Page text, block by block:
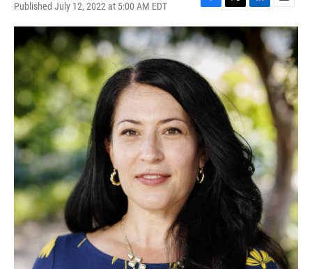
Published July 12, 2022 at 5:00 AM EDT
F
a
c
e
o
o
T
w
i
t
t
e
r
L
i
k
e
d
I
n
E
m
a
i
l